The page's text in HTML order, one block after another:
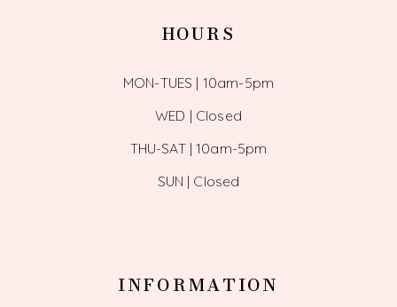
HOURS
MON-TUES | 10am-5pm
WED | Closed
THU-SAT | 10am-5pm
SUN | Closed
INFORMATION